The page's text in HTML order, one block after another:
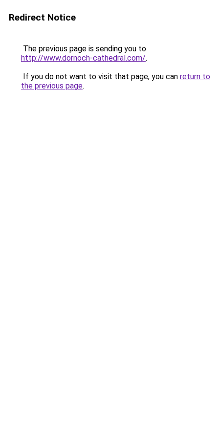
Redirect Notice
The previous page is sending you to
http://www.dornoch-cathedral.com/.
If you do not want to visit that page, you can return to
the previous page.